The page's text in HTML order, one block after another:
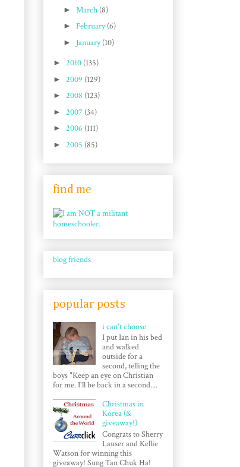
► March (8)
► February(6)
► January(10)
► 2010 (135)
► 2009 (129)
► 2008 (123)
► 2007 (34)
► 2006 (111)
► 2005 (85)
find me
blog friends
popular posts
i can't choose
I put Ian in his bed
and walked
outside for a
second, telling the
boys "Keep an eye on Christian
for me. I'll be back in a second....
Christmas in
Korea (&
giveaway!)
Congrats to Sherry
Lauser and Kellie
Watson for winning this
giveaway! Sung Tan Chuk Ha!